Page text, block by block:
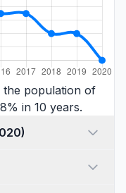
population of
in 10 years.
- 2020)